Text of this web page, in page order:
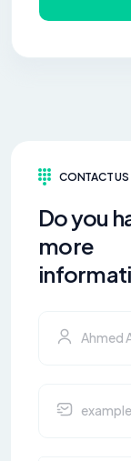
CONTACT US
Do you
more